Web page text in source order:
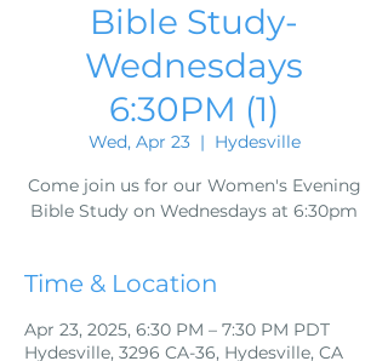
Bible Study-
Wednesdays
6:30PM (1)
Wed, Apr 23
  |
Hydesville
Come join us for our Women's Evening
Bible Study on Wednesdays at 6:30pm
Time & Location
Apr 23, 2025, 6:30 PM – 7:30 PM PDT
Hydesville, 3296 CA-36, Hydesville, CA